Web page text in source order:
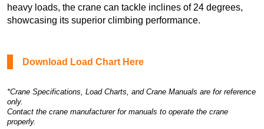
heavy loads, the crane can tackle inclines of 24 degrees,
showcasing its superior climbing performance.
Download Load Chart Here
*Crane Specifications, Load Charts, and Crane Manuals are for reference
only.
Contact the crane manufacturer for manuals to operate the crane
properly.